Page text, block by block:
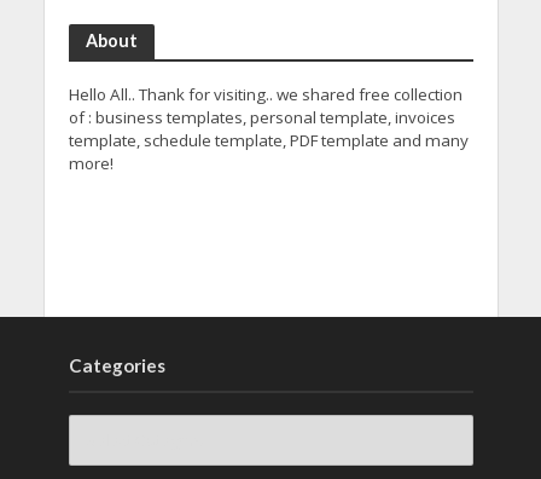
About
Hello All.. Thank for visiting.. we shared free collection
of : business templates, personal template, invoices
template, schedule template, PDF template and many
more!
Categories